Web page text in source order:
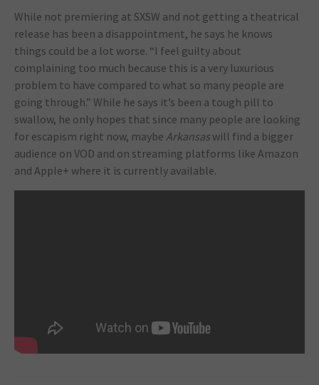
While not premiering at SXSW and not getting a theatrical
release has been a disappointment, he says he knows
things could be a lot worse. “I feel guilty about
complaining too much because this is a very luxurious
problem to have compared to what so many people are
going through.” While he says it’s been a tough pill to
swallow, he only hopes that since many people are looking
for escapism right now, maybe Arkansas will find a bigger
audience on VOD and on streaming platforms like Amazon
and Apple+ where it is currently available.